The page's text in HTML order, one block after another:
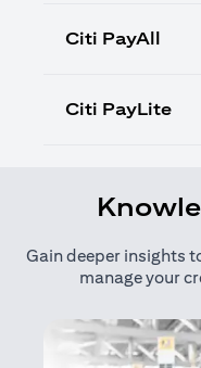
Citi PayAll
Citi PayLite
Gain deeper insights
manage your